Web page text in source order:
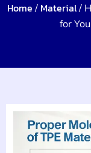
Home / Material/
for